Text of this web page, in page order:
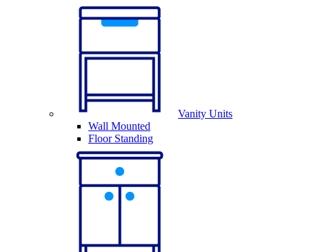
Vanity Units
Wall Mounted
Floor Standing